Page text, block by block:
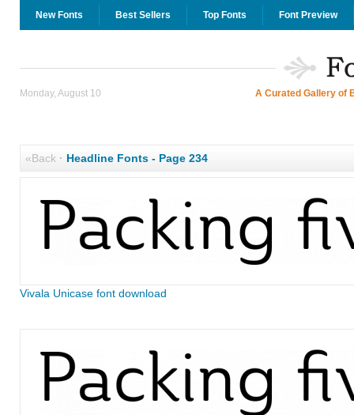
New Fonts Best Sellers Top Fonts Font Preview
Monday, August 10 A Curated Gallery of
«Back· Headline Fonts - Page 234
Vivala Unicase font download